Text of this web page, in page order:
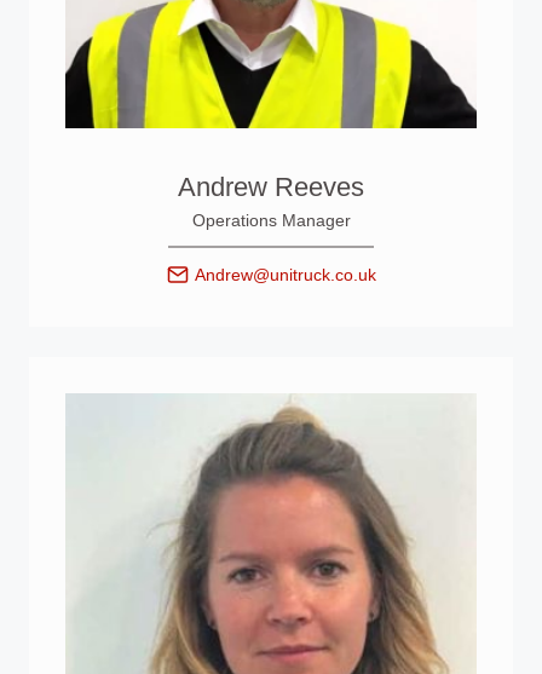
Andrew Reeves
Operations Manager
Andrew@unitruck.co.uk